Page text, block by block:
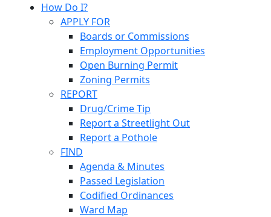
How Do I?
APPLY FOR
Boards or Commissions
Employment Opportunities
Open Burning Permit
Zoning Permits
REPORT
Drug/Crime Tip
Report a Streetlight Out
Report a Pothole
FIND
Agenda & Minutes
Passed Legislation
Codified Ordinances
Ward Map